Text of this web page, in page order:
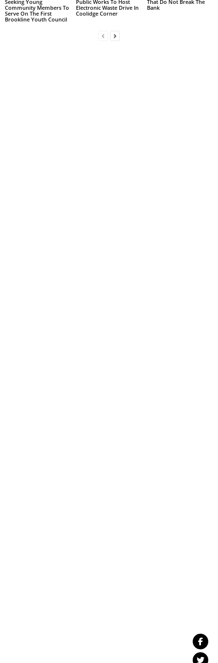
Seeking Young
Community Members To
Serve On The First
Brookline Youth Council
Public Works To Host
Electronic Waste Drive In
Coolidge Corner
That Do Not Break The
Bank